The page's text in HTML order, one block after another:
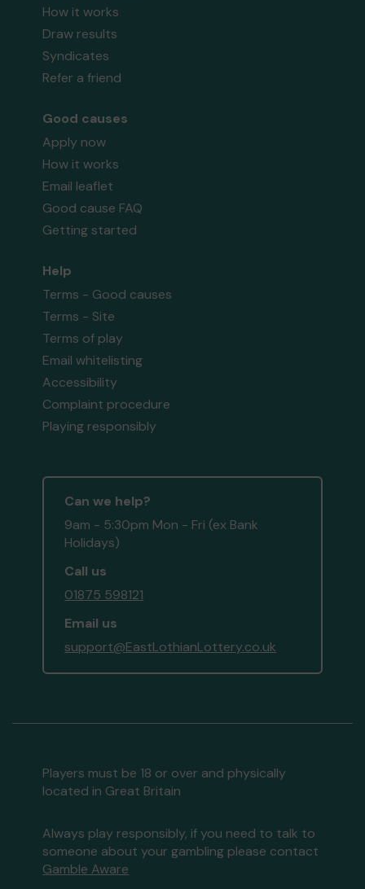
How it works
Draw results
Syndicates
Refer a friend
Good causes
Apply now
How it works
Email leaflet
Good cause FAQ
Getting started
Help
Terms - Good causes
Terms - Site
Terms of play
Email whitelisting
Accessibility
Complaint procedure
Playing responsibly
Can we help?
9am - 5:30pm Mon - Fri (ex Bank
Holidays)
Call us
01875 598121
Email us
support@EastLothianLottery.co.uk
Players must be 18 or over and physically
located in Great Britain
Always play responsibly, if you need to talk to
someone about your gambling please contact
Gamble Aware